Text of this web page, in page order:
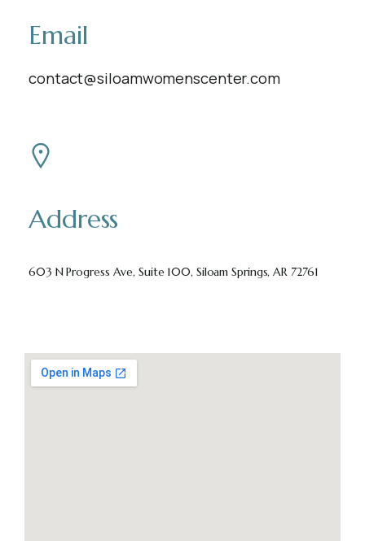
Email
contact@siloamwomenscenter.com
Address
603 N Progress Ave, Suite 100, Siloam Springs, AR 72761